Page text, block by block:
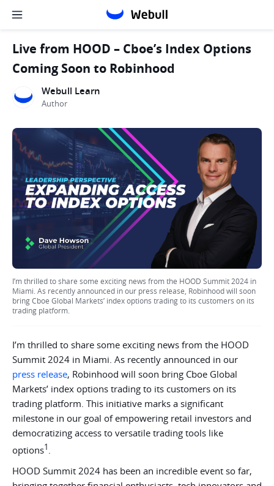
Live from HOOD – Cboe’s Index Options
Coming Soon to Robinhood
Webull Learn
Author
I’m thrilled to share some exciting news from the HOOD Summit 2024 in
Miami. As recently announced in our press release, Robinhood will soon
bring Cboe Global Markets’ index options trading to its customers on its
trading platform.
I’m thrilled to share some exciting news from the HOOD
Summit 2024 in Miami. As recently announced in our
press release, Robinhood will soon bring Cboe Global
Markets’ index options trading to its customers on its
trading platform. This initiative marks a significant
milestone in our goal of empowering retail investors and
democratizing access to versatile trading tools like
options1
HOOD Summit 2024 has been an incredible event so far,